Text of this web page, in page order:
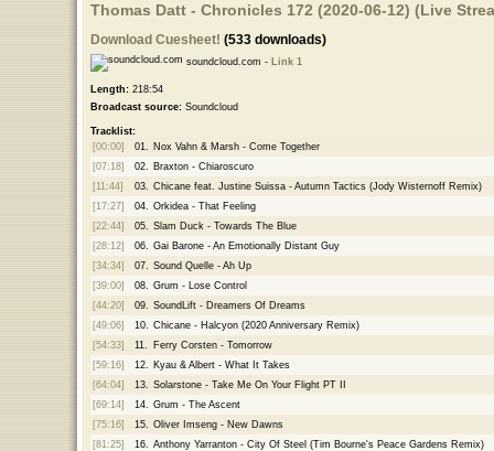
Thomas Datt - Chronicles 172 (2020-06-12) (Live
Download Cuesheet! (533 downloads)
soundcloud.com - Link 1
Length:218:54
Broadcast source:Soundcloud
Tracklist:
[00:00]
01.
Nox Vahn & Marsh - Come Together
[07:18]
02.
Braxton - Chiaroscuro
[11:44]
03.
Chicane feat. Justine Suissa - Autumn Tactics (Jody Wisternoff Remix)
[17:27]
04.
Orkidea - That Feeling
[22:44]
05.
Slam Duck - Towards The Blue
[28:12]
06.
Gai Barone - An Emotionally Distant Guy
[34:34]
07.
Sound Quelle - Ah Up
[39:00]
08.
Grum - Lose Control
[44:20]
09.
SoundLift - Dreamers Of Dreams
[49:06]
10.
Chicane - Halcyon (2020 Anniversary Remix)
[54:33]
11.
Ferry Corsten - Tomorrow
[59:16]
12.
Kyau & Albert - What It Takes
[64:04]
13.
Solarstone - Take Me On Your Flight PT II
[69:14]
14.
Grum - The Ascent
[75:16]
15.
Oliver Imseng - New Dawns
[81:25]
16.
Anthony Yarranton - City Of Steel (Tim Bourne's Peace Gardens Remix)